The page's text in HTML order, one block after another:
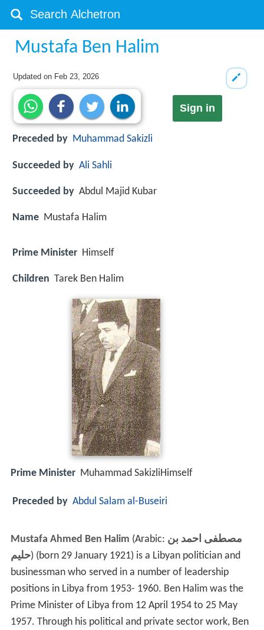
Mustafa Ben Halim
Updated on Feb 23, 2026
Sign in
Preceded by Muhammad Sakizli
Succeeded by Ali Sahli
Succeeded by Abdul Majid Kubar
Name Mustafa Halim
Prime Minister Himself
Children Tarek Ben Halim
Prime Minister Muhammad SakizliHimself
Preceded by Abdul Salam al-Buseiri
Mustafa Ahmed Ben Halim (Arabic: مصطفى احمد بن
حليم‎‎) (born 29 January 1921) is a Libyan politician and
businessman who served in a number of leadership
positions in Libya from 1953- 1960. Ben Halim was the
Prime Minister of Libya from 12 April 1954 to 25 May
1957. Through his political and private sector work, Ben